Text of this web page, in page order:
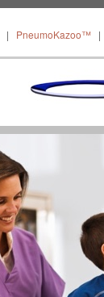
| PneumoKazoo™